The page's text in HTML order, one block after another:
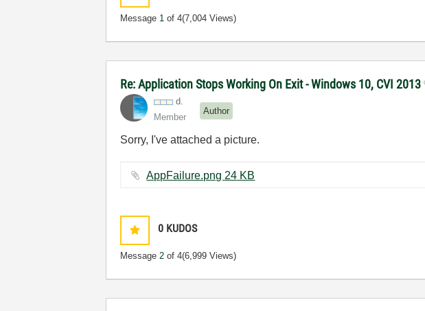
Message 1 of 4(7,004 Views)
Re: Application Stops Working On Exit - Windows 10, CVI 2013
d.
Member
Author
Sorry, I've attached a picture.
AppFailure.png ‏24 KB
0 KUDOS
Message2 of 4(6,999 Views)